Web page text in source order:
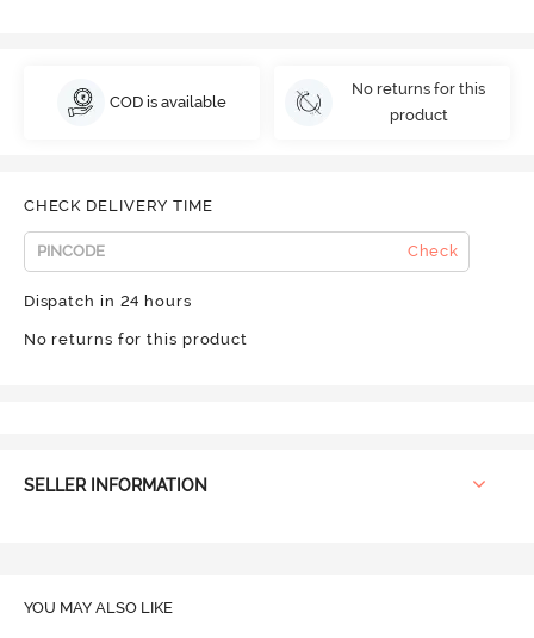
COD is available
No returns for this
product
CHECK DELIVERY TIME
Check
Dispatch in 24 hours
No returns for this product
SELLER INFORMATION
YOU MAY ALSO LIKE